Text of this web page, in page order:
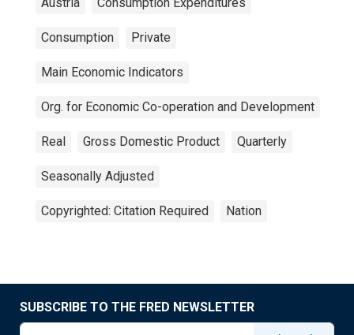
Consumption Private
Main Economic Indicators
Org. for Economic Co-operation and Development
Real Gross Domestic Product Quarterly
Seasonally Adjusted
Copyrighted: Citation Required Nation
SUBSCRIBE TO THE FRED NEWSLETTER